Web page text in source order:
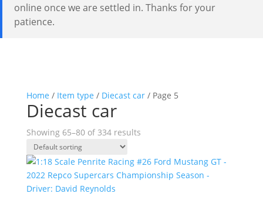
online once we are settled in. Thanks for your
patience.
Home / Item type / Diecast car/ Page 5
Diecast car
Showing 65–80 of 334 results